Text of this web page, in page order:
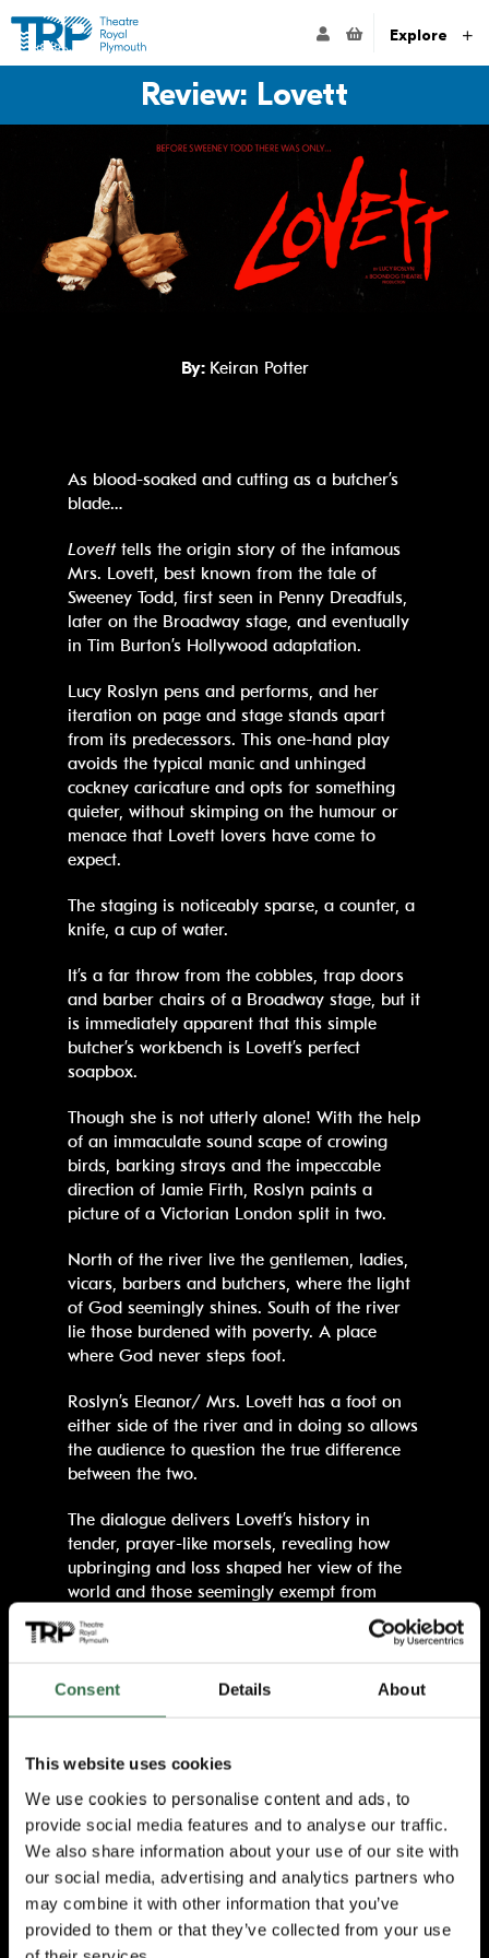
Consent Details About
This website uses cookies
We use cookies to personalise content and ads, to
provide social media features and to analyse our traffic.
We also share information about your use of our site with
our social media, advertising and analytics partners who
may combine it with other information that you’ve
provided to them or that they’ve collected from your use
Website navigation
Go to the Theatre Royal Plymouth's home pageACCOUNTExplore
Review: Lovett
By: Keiran Potter
As blood-soaked and cutting as a butcher’s
blade…
Lovetttells the origin story of the infamous
Mrs. Lovett, best known from the tale of
Sweeney Todd, first seen in Penny Dreadfuls,
later on the Broadway stage, and eventually
in Tim Burton’s Hollywood adaptation.
Lucy Roslyn pens and performs, and her
iteration on page and stage stands apart
from its predecessors. This one-hand play
avoids the typical manic and unhinged
cockney caricature and opts for something
quieter, without skimping on the humour or
menace that Lovett lovers have come to
expect.
The staging is noticeably sparse, a counter, a
knife, a cup of water.
It’s a far throw from the cobbles, trap doors
and barber chairs of a Broadway stage, but it
is immediately apparent that this simple
butcher’s workbench is Lovett’s perfect
soapbox.
Though she is not utterly alone! With the help
of an immaculate sound scape of crowing
birds, barking strays and the impeccable
direction of Jamie Firth, Roslyn paints a
picture of a Victorian London split in two.
North of the river live the gentlemen, ladies,
vicars, barbers and butchers, where the light
of God seemingly shines. South of the river
lie those burdened with poverty. A place
where God never steps foot.
Roslyn’s Eleanor/ Mrs. Lovett has a foot on
either side of the river and in doing so allows
the audience to question the true difference
between the two.
The dialogue delivers Lovett’s history in
tender, prayer-like morsels, revealing how
upbringing and loss shaped her view of the
world and those seemingly exempt from
God’s judgement.
is a true shapeshifter. With a wink of her
Eleanor’s mother Helena, the woman who
husband, the man who taught her her craft.
Then who can forget Irene? A one eyed
prostitute, that reminds Eleanor, and the
audience, what her life was predestined to be,
had she not had the bravery to intervene.
Though often played for laughs, the comic